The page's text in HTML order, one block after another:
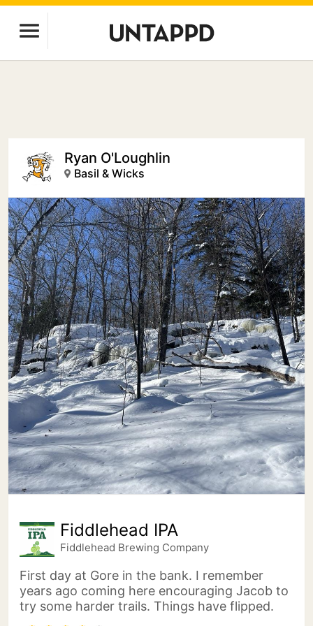
Ryan O'Loughlin
Basil & Wicks
Fiddlehead IPA
Fiddlehead Brewing Company
First day at Gore in the bank. I remember
years ago coming here encouraging Jacob to
try some harder trails. Things have flipped.